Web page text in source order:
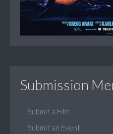
Submission
Submit a Film
Submit an Event